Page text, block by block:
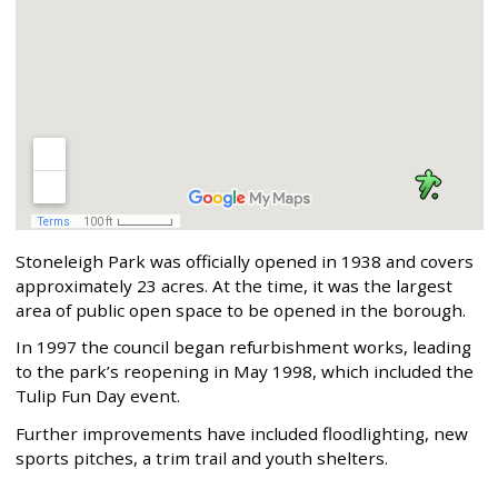
Stoneleigh Park was officially opened in 1938 and covers
approximately 23 acres. At the time, it was the largest
area of public open space to be opened in the borough.
In 1997 the council began refurbishment works, leading
to the park’s reopening in May 1998, which included the
Tulip Fun Day event.
Further improvements have included floodlighting, new
sports pitches, a trim trail and youth shelters.